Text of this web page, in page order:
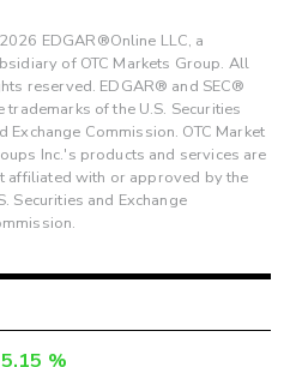
2026 EDGAR®Online LLC, a
of OTC Markets Group. All
reserved. EDGAR® and SEC®
trademarks of the U.S. Securities
Exchange Commission. OTC Market
Inc.'s products and services are
affiliated with or approved by the
Securities and Exchange
%